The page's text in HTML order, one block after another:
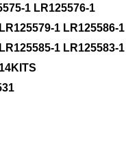
1 LR125576-1
1 LR125586-1
1 LR125583-1